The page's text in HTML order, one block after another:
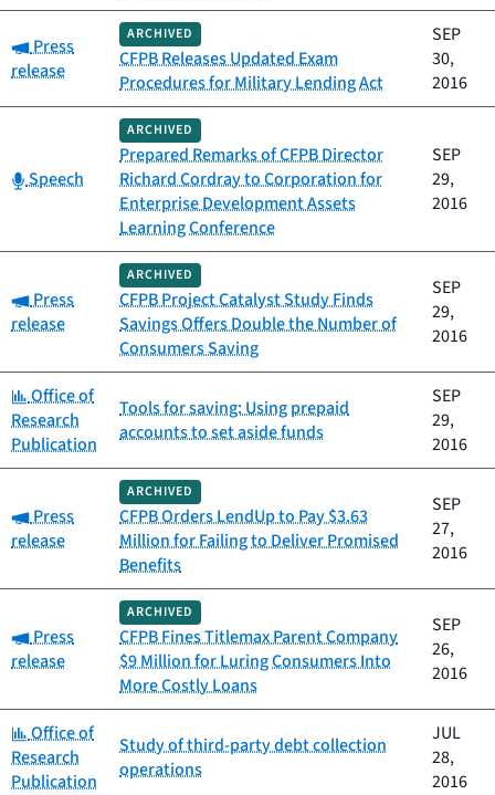
Category:
Press
release
ARCHIVED
CFPB Releases Updated Exam
Procedures for Military Lending Act
SEP
30,
2016
Category:
Speech
ARCHIVED
Prepared Remarks of CFPB Director
Richard Cordray to Corporation for
Enterprise Development Assets
Learning Conference
SEP
29,
2016
Category:
Press
release
ARCHIVED
CFPB Project Catalyst Study Finds
Savings Offers Double the Number of
Consumers Saving
SEP
29,
2016
Category:
Office of
Research
Publication
Tools for saving: Using prepaid
accounts to set aside funds
SEP
29,
2016
Category:
Press
release
ARCHIVED
CFPB Orders LendUp to Pay $3.63
Million for Failing to Deliver Promised
Benefits
SEP
27,
2016
Category:
Press
release
ARCHIVED
CFPB Fines Titlemax Parent Company
$9 Million for Luring Consumers Into
More Costly Loans
SEP
26,
2016
Category:
Office of
Research
Publication
Study of third-party debt collection
operations
JUL
28,
2016